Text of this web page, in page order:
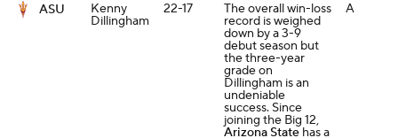
ASU Kenny
Dillingham
22-17 The overall win-loss
record is weighed
down by a 3-9
debut season but
the three-year
grade on
Dillingham is an
undeniable
success. Since
joining the Big 12,
Arizona State has a
A